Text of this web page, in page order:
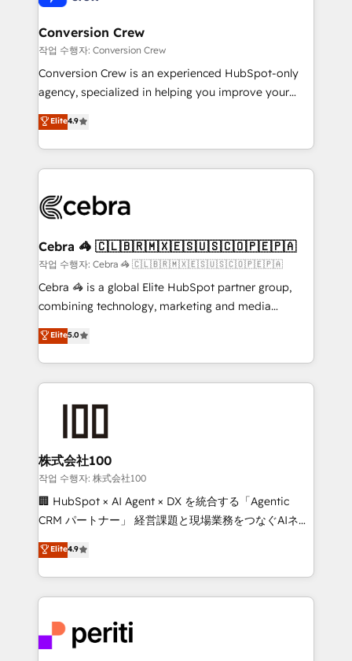
businesses are alike, so we don’t do cookie-cutter
solutions. Instead, we dive in to understand your
needs, goals, and challenges to deliver solutions that
fit like a glove. We’re committed to being both
highly effective and fun to work with. We believe in
relationships. Your success is our success, and we’re
all in this together! From startup to enterprise, we’ll
what matters most: growing your business and
wowing your customers. Let’s make HubSpot work
smarter for you!
Conversion Crew
작업 수행자: Conversion Crew
Conversion Crew is an experienced HubSpot-only
agency, specialized in helping you improve your
online processes. This means we help you with: -
Implementing HubSpot (CRM, Marketing, Sales,
Service and Operations) - Developing fast, good-
looking websites in the HubSpot CMS - Building
systems you use You need a clear method to reach
current processes together, from which we create a
focused action plan. By implementing these steps in
your day-to-day business, you will start to see
results fast. This creates space for growth! Want to
meeting!
Elite4.9
Cebra 🦓 🇨🇱🇧🇷🇲🇽🇪🇸🇺🇸🇨🇴🇵🇪🇵🇦
작업 수행자: Cebra 🦓 🇨🇱🇧🇷🇲🇽🇪🇸🇺🇸🇨🇴🇵🇪🇵🇦
Cebra 🦓 is a global Elite HubSpot partner group,
combining technology, marketing and media
expertise across Latin America and Southern
Europe, with teams across 7 countries. Born in Chile,
we combine local insight with international reach to
help businesses grow through technology, creativity,
end solutions that integrate CRM, AI automation,
inbound and loop marketing, content, and digital
creativity. Our multicultural team works in Spanish,
Portuguese, and English to design scalable strategies
that drive measurable growth. 🌎 Highlights: • 10+
Platform Migration Excellence. • Top 3 Partner of the
Year LATAM 2022, 2023, 2024, 2025. • Partner of the
business with HubSpot? Let Cebra’s experts help
you grow faster, smarter, and with impact.
Elite5.0
株式会社100
작업 수행자: 株式会社100
🏢 HubSpot × AI Agent × DX を統合する「Agentic
CRM パートナー」 経営課題と現場業務をつなぐAIネイ
ティブ・エージェンシーとして、HubSpot Eliteの実装
力で顧客フロント業務を再設計します。 💡 100inc は何
をする会社か？ HubSpotを共通基盤に、AIエージェン
トを組み込んだ顧客フロント業務（マーケティング・営
ィブ・エージェンシーです。事業部・グループ会社・部
門が分立する組織で、データと業務プロセスのサイロ化
Elite4.9